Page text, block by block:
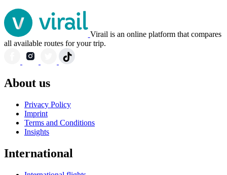
Virail is an online platform that compares
all available routes for your trip.
About us
Privacy Policy
Imprint
Terms and Conditions
Insights
International